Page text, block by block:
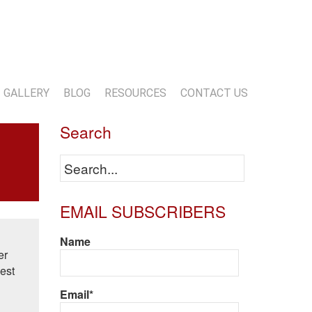
GALLERY BLOG RESOURCES CONTACT US
Search
EMAIL SUBSCRIBERS
Name
Email*